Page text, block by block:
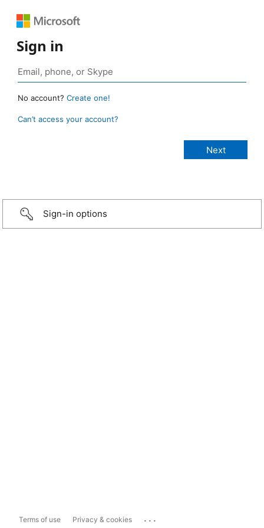
Sign in
No account? Create one!
Can’t access your account?
Sign-in options
Terms of use Privacy & cookies ...